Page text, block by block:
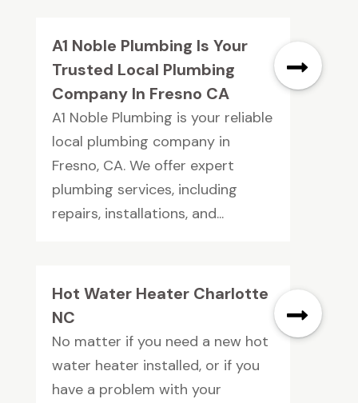
A1 Noble Plumbing Is Your
Trusted Local Plumbing
Company In Fresno CA
A1 Noble Plumbing is your reliable
local plumbing company in
Fresno, CA. We offer expert
plumbing services, including
repairs, installations, and...
Hot Water Heater Charlotte
NC
No matter if you need a new hot
water heater installed, or if you
have a problem with your